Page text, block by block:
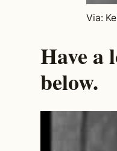
Via:
Have a
below.